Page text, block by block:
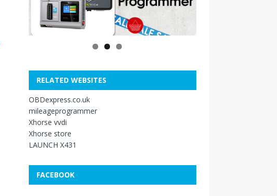
RELATED WEBSITES
OBDexpress.co.uk
mileageprogrammer
Xhorse vvdi
Xhorse store
LAUNCH X431
FACEBOOK